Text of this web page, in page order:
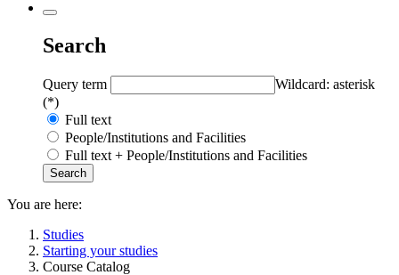
Search
Query term
Wildcard: asterisk
(*)
Full text
People/Institutions and Facilities
Full text + People/Institutions and Facilities
You are here:
Studies
Starting your studies
Course Catalog